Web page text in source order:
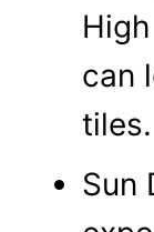
can
tiles.
Sun